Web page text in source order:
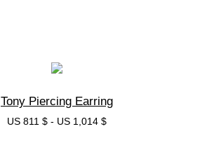
Tony Piercing Earring
US 811 $ - US 1,014 $